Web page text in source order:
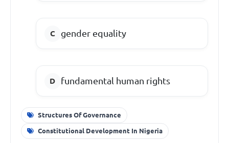
gender equality
fundamental human rights
Structures Of Governance
Constitutional Development In Nigeria